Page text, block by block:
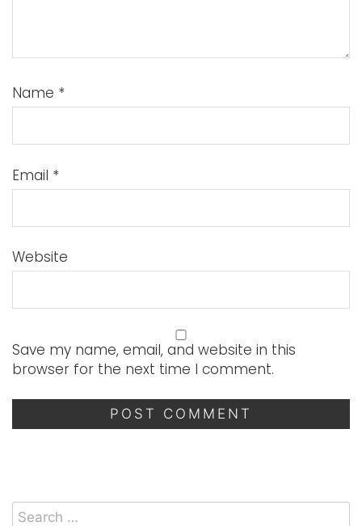
Name *
Email *
Website
Save my name, email, and website in this
browser for the next time I comment.